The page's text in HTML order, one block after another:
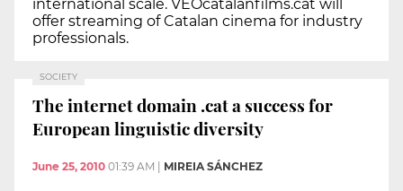
international scale. VEOcatalanfilms.cat will
offer streaming of Catalan cinema for industry
professionals.
SOCIETY
The internet domain .cat a success for
European linguistic diversity
June 25, 2010 01:39 AM MIREIA SÁNCHEZ